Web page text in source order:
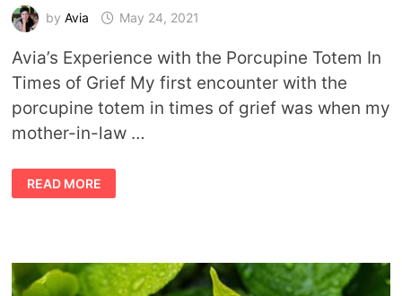
by Avia May 24, 2021
Avia’s Experience with the Porcupine Totem In
Times of Grief My first encounter with the
porcupine totem in times of grief was when my
mother-in-law …
PORCUPINE
TOTEM
IN
READ MORE